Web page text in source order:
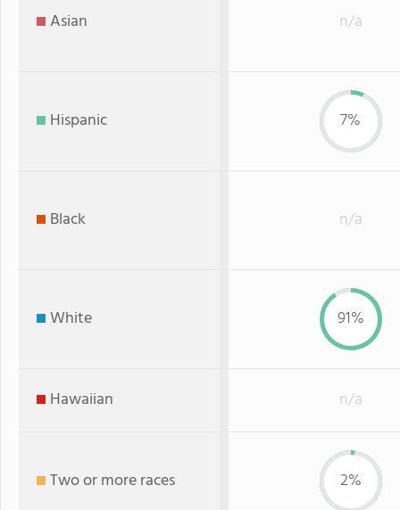
Asian n/a
Hispanic 7%
Black n/a
White 91%
Hawaiian n/a
Two or more races 2%